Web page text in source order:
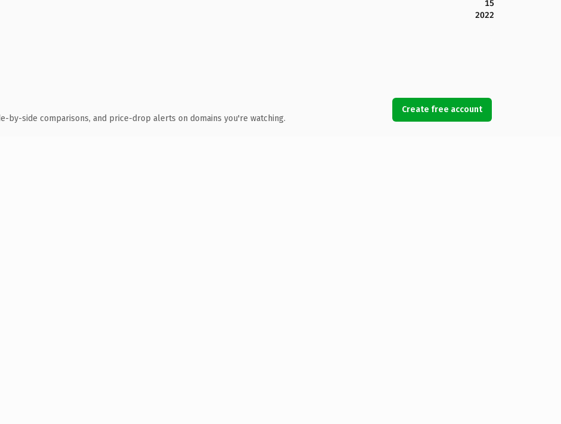
15
2022
by-side comparisons, and price-drop alerts on domains you're watching.
Create free account